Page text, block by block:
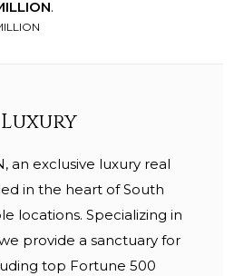
.
an exclusive luxury real
in the heart of South
locations. Specializing in
provide a sanctuary for
top Fortune 500